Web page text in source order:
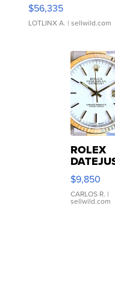
$56,335
LOTLINX A. | sellwild.com
ROLEX
16233
WHITE
DIAL
FLUTED
$9,850
CARLOS R. |
sellwild.com